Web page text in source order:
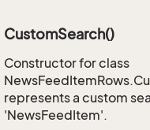
CustomSearch()
Constructor for class
represents a custom
'NewsFeedItem'.